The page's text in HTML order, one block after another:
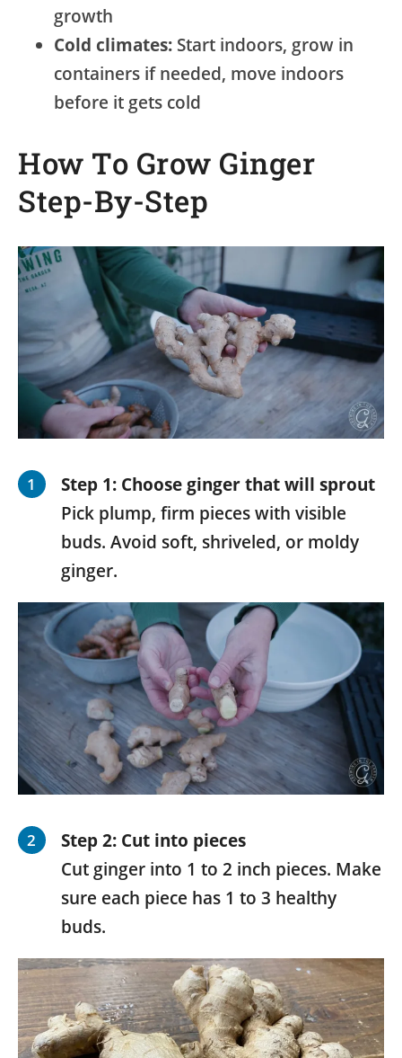
growth
Cold climates: Start indoors, grow in
containers if needed, move indoors
before it gets cold
How To Grow Ginger
Step-By-Step
Step 1: Choose ginger that will sprout
Pick plump, firm pieces with visible
buds. Avoid soft, shriveled, or moldy
ginger.
Step 2: Cut into pieces
Cut ginger into 1 to 2 inch pieces. Make
sure each piece has 1 to 3 healthy
buds.